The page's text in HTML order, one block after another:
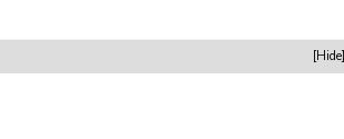
Released for Various Purposes under
National Plan for Skill Development Component
Scheme for Implementation of the Rights of
[Hide]